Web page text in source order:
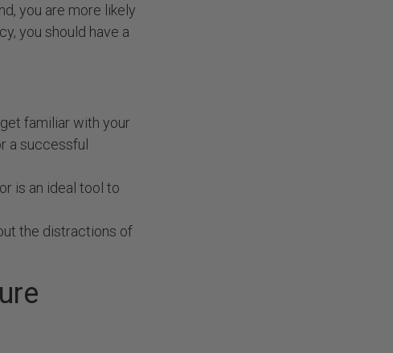
you are more likely
you should have a
familiar with your
a successful
is an ideal tool to
the distractions of